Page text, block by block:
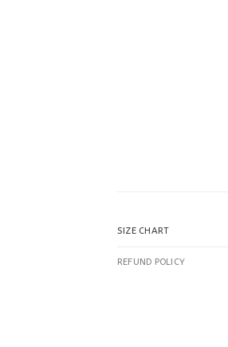
SIZE CHART
REFUND POLICY